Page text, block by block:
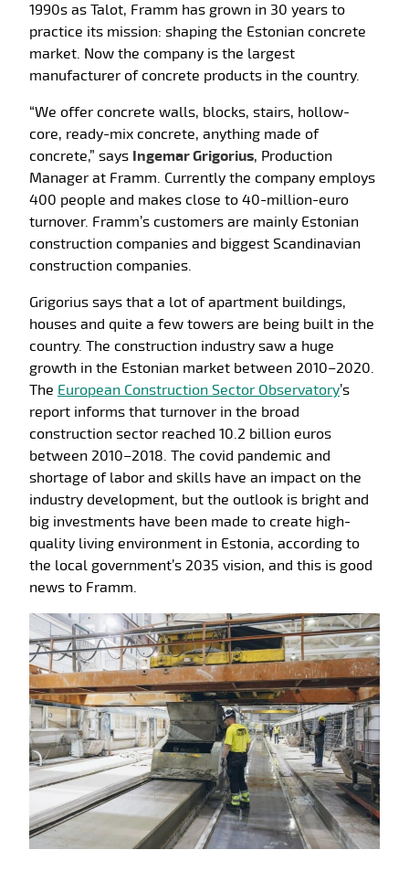
1990s as Talot, Framm has grown in 30 years to
practice its mission: shaping the Estonian concrete
market. Now the company is the largest
manufacturer of concrete products in the country.
“We offer concrete walls, blocks, stairs, hollow-
core, ready-mix concrete, anything made of
concrete,” says Ingemar Grigorius, Production
Manager at Framm. Currently the company employs
400 people and makes close to 40-million-euro
turnover. Framm’s customers are mainly Estonian
construction companies and biggest Scandinavian
construction companies.
Grigorius says that a lot of apartment buildings,
houses and quite a few towers are being built in the
country. The construction industry saw a huge
growth in the Estonian market between 2010­–2020.
The European Construction Sector Observatory’s
report informs that turnover in the broad
construction sector reached 10.2 billion euros
between 2010–2018. The covid pandemic and
shortage of labor and skills have an impact on the
industry development, but the outlook is bright and
big investments have been made to create high-
quality living environment in Estonia, according to
the local government’s 2035 vision, and this is good
news to Framm.